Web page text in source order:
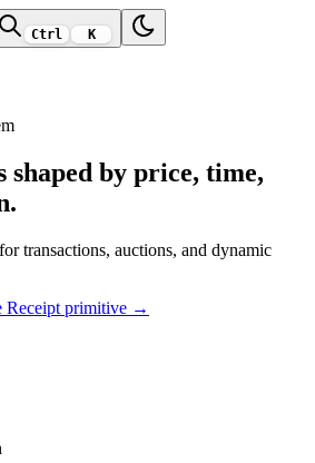
Ctrl K
shaped by price, time,
transactions, auctions, and dynamic
Receipt primitive →